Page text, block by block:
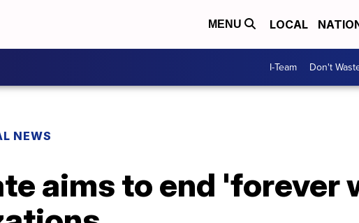
MENU LOCAL
I-Team Don't
NEWS
aims to end 'forever